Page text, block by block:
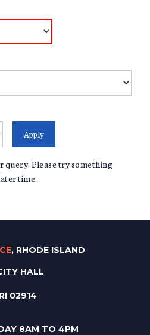
query. Please try something
time.
, RHODE ISLAND
HALL
02914
8AM TO 4PM